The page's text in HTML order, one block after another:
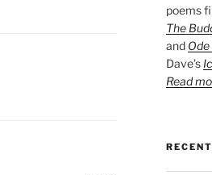
poems
The
and
Dave’s
Read